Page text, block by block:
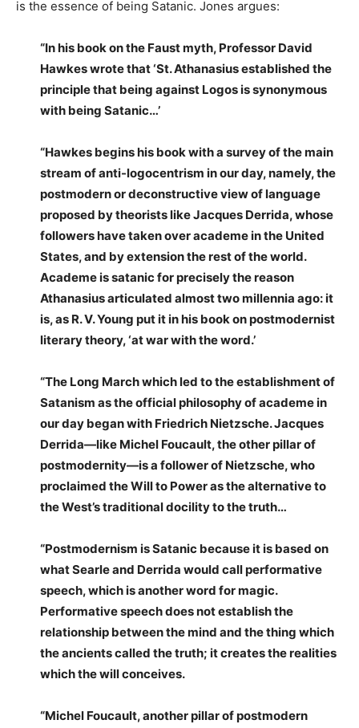
is the essence of being Satanic. Jones argues:
“In his book on the Faust myth, Professor David
Hawkes wrote that ‘St. Athanasius established the
principle that being against Logos is synonymous
with being Satanic…’
“Hawkes begins his book with a survey of the main
stream of anti-logocentrism in our day, namely, the
postmodern or deconstructive view of language
proposed by theorists like Jacques Derrida, whose
followers have taken over academe in the United
States, and by extension the rest of the world.
Academe is satanic for precisely the reason
Athanasius articulated almost two millennia ago: it
is, as R. V. Young put it in his book on postmodernist
literary theory, ‘at war with the word.’
“The Long March which led to the establishment of
Satanism as the official philosophy of academe in
our day began with Friedrich Nietzsche. Jacques
Derrida—like Michel Foucault, the other pillar of
postmodernity—is a follower of Nietzsche, who
proclaimed the Will to Power as the alternative to
the West’s traditional docility to the truth…
“Postmodernism is Satanic because it is based on
what Searle and Derrida would call performative
speech, which is another word for magic.
Performative speech does not establish the
relationship between the mind and the thing which
the ancients called the truth; it creates the realities
which the will conceives.
“Michel Foucault, another pillar of postmodern